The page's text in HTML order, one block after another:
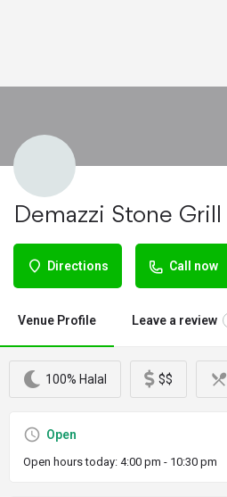
Demazzi Stone Grill
Directions Call now
Venue Profile Leave a review
100% Halal $$
Open
Open hours today: 4:00 pm - 10:30 pm